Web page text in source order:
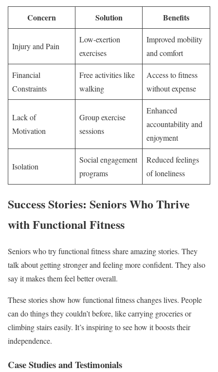
Concern Solution Benefits
Injury and Pain
Low-exertion
exercises
Improved mobility
and comfort
Financial
Constraints
Free activities like
walking
Access to fitness
without expense
Lack of
Motivation
Group exercise
sessions
Enhanced
accountability and
enjoyment
Isolation
Social engagement
programs
Reduced feelings
of loneliness
Success Stories: Seniors Who Thrive
with Functional Fitness
Seniors who try functional fitness share amazing stories. They
talk about getting stronger and feeling more confident. They also
say it makes them feel better overall.
These stories show how functional fitness changes lives. People
can do things they couldn’t before, like carrying groceries or
climbing stairs easily. It’s inspiring to see how it boosts their
independence.
Case Studies and Testimonials